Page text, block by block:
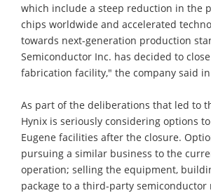
which include a steep reduction in the
chips worldwide and accelerated
towards next-generation production
Semiconductor Inc. has decided to
fabrication facility," the company said
As part of the deliberations that led to
Hynix is seriously considering options
Eugene facilities after the closure.
pursuing a similar business to the
operation; selling the equipment,
package to a third-party